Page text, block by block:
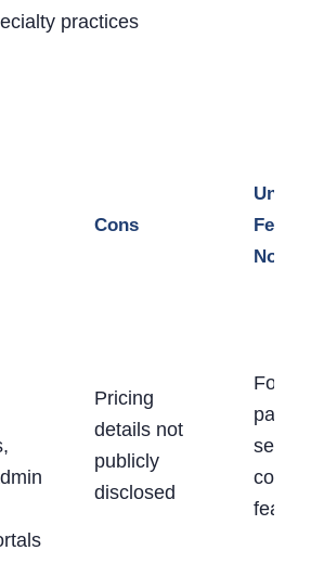
practices
Cons
Notes
Pricing
details not
publicly
disclosed
Focus